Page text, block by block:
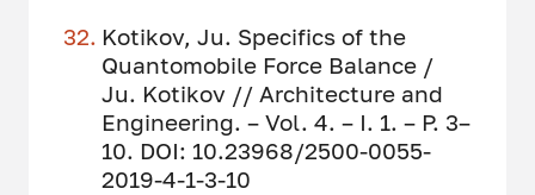
Kotikov, Ju. Specifics of the
Quantomobile Force Balance /
Ju. Kotikov // Architecture and
Engineering. – Vol. 4. – I. 1. – P. 3–
10. DOI: 10.23968/2500-0055-
2019-4-1-3-10